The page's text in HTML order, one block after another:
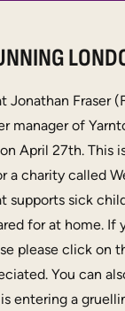
Jonathan Fraser
manager of
April 27th. This
a charity called
supports sick
for at home. If
please click on
You can
entering a